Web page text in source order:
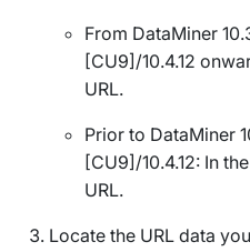
From DataMiner
[CU9]/10.4.12
URL.
Prior to DataMiner
[CU9]/10.4.12: In the
URL.
Locate the URL data